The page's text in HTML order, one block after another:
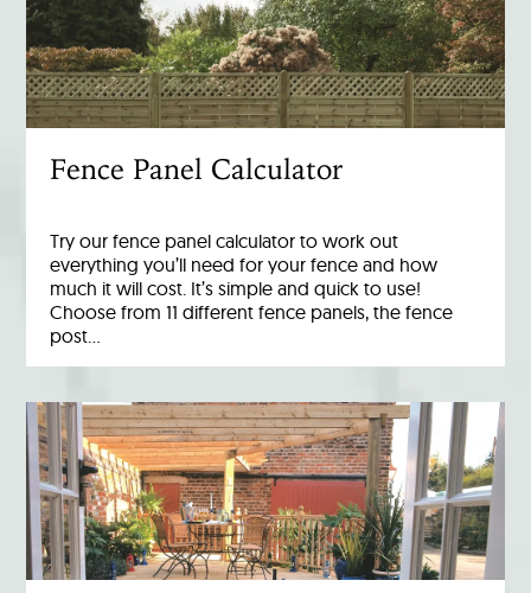
Fence Panel Calculator
Try our fence panel calculator to work out
everything you’ll need for your fence and how
much it will cost. It’s simple and quick to use!
Choose from 11 different fence panels, the fence
post…